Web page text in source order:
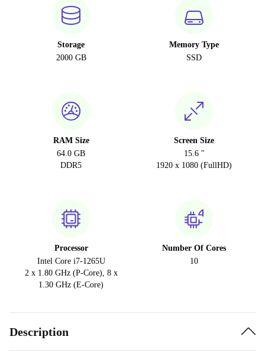
Storage
2000 GB
Memory Type
SSD
RAM Size
64.0 GB
DDR5
Screen Size
15.6 "
1920 x 1080 (FullHD)
Processor
Intel Core i7-1265U
2 x 1.80 GHz (P-Core), 8 x
1.30 GHz (E-Core)
Number Of Cores
10
Description